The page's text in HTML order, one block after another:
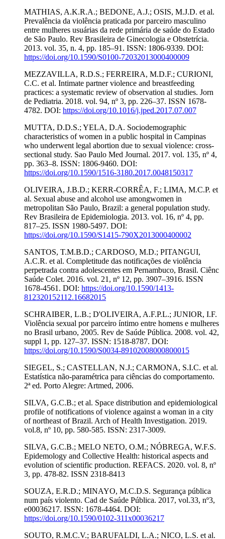
MATHIAS, A.K.R.A.; BEDONE, A.J.; OSIS, M.J.D. et al.
Prevalência da violência praticada por parceiro masculino
entre mulheres usuárias da rede primária de saúde do Estado
de São Paulo. Rev Brasileira de Ginecologia e Obstetrícia.
2013. vol. 35, n. 4, pp. 185–91. ISSN: 1806-9339. DOI:
https://doi.org/10.1590/S0100-72032013000400009
MEZZAVILLA, R.D.S.; FERREIRA, M.D.F.; CURIONI,
C.C. et al. Intimate partner violence and breastfeeding
practices: a systematic review of observation al studies. Jorn
de Pediatria. 2018. vol. 94, nº 3, pp. 226–37. ISSN 1678-
4782. DOI: https://doi.org/10.1016/j.jped.2017.07.007
MUTTA, D.D.S.; YELA, D.A. Sociodemographic
characteristics of women in a public hospital in Campinas
who underwent legal abortion due to sexual violence: cross-
sectional study. Sao Paulo Med Journal. 2017. vol. 135, nº 4,
pp. 363–8. ISSN: 1806-9460. DOI:
https://doi.org/10.1590/1516-3180.2017.0048150317
OLIVEIRA, J.B.D.; KERR-CORRÊA, F.; LIMA, M.C.P. et
al. Sexual abuse and alcohol use amongwomen in
metropolitan São Paulo, Brazil: a general population study.
Rev Brasileira de Epidemiologia. 2013. vol. 16, nº 4, pp.
817–25. ISSN 1980-5497. DOI:
https://doi.org/10.1590/S1415-790X2013000400002
SANTOS, T.M.B.D.; CARDOSO, M.D.; PITANGUI,
A.C.R. et al. Completitude das notificações de violência
perpetrada contra adolescentes em Pernambuco, Brasil. Ciênc
Saúde Colet. 2016. vol. 21, nº 12, pp. 3907–3916. ISSN
1678-4561. DOI: https://doi.org/10.1590/1413-
812320152112.16682015
SCHRAIBER, L.B.; D'OLIVEIRA, A.F.P.L.; JUNIOR, I.F.
Violência sexual por parceiro íntimo entre homens e mulheres
no Brasil urbano, 2005. Rev de Saúde Pública. 2008. vol. 42,
suppl 1, pp. 127–37. ISSN: 1518-8787. DOI:
https://doi.org/10.1590/S0034-89102008000800015
SIEGEL, S.; CASTELLAN, N.J.; CARMONA, S.I.C. et al.
Estatística não-paramétrica para ciências do comportamento.
2ª ed. Porto Alegre: Artmed, 2006.
SILVA, G.C.B.; et al. Space distribution and epidemiological
profile of notifications of violence against a woman in a city
of northeast of Brazil. Arch of Health Investigation. 2019.
vol.8, nº 10, pp. 580-585. ISSN: 2317-3009.
SILVA, G.C.B.; MELO NETO, O.M.; NÓBREGA, W.F.S.
Epidemology and Collective Health: historical aspects and
evolution of scientific production. REFACS. 2020. vol. 8, nº
3, pp. 478-82. ISSN 2318-8413
SOUZA, E.R.D.; MINAYO, M.C.D.S. Segurança pública
num país violento. Cad de Saúde Pública. 2017, vol.33, nº3,
e00036217. ISSN: 1678-4464. DOI:
https://doi.org/10.1590/0102-311x00036217
SOUTO, R.M.C.V.; BARUFALDI, L.A.; NICO, L.S. et al.